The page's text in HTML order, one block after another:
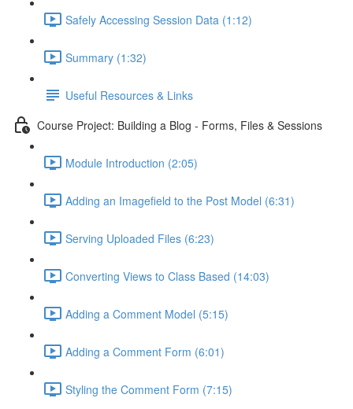
Safely Accessing Session Data (1:12)
Summary (1:32)
Useful Resources & Links
Course Project: Building a Blog - Forms, Files & Sessions
Module Introduction (2:05)
Adding an Imagefield to the Post Model (6:31)
Serving Uploaded Files (6:23)
Converting Views to Class Based (14:03)
Adding a Comment Model (5:15)
Adding a Comment Form (6:01)
Styling the Comment Form (7:15)